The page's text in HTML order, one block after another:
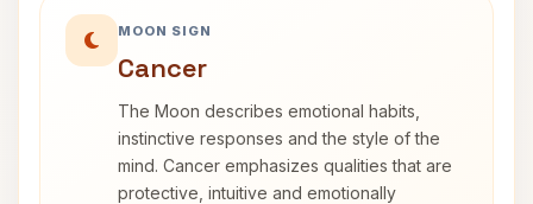
MOON SIGN
Cancer
The Moon describes emotional habits,
instinctive responses and the style of the
mind. Cancer emphasizes qualities that are
protective, intuitive and emotionally